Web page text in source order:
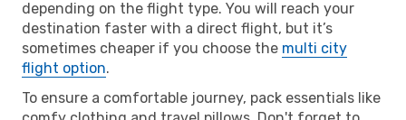
depending on the flight type. You will reach your
destination faster with a direct flight, but it’s
sometimes cheaper if you choose the multi city
flight option.
To ensure a comfortable journey, pack essentials like